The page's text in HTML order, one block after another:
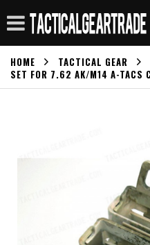
HOME TACTICAL GEAR
SET FOR 7.62 AK/M14 A-TACS